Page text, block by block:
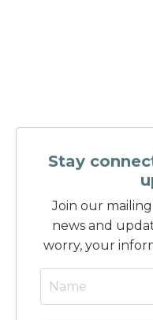
Stay
Join our
news and
worry, your